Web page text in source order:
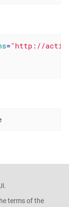
="http://
terms of the